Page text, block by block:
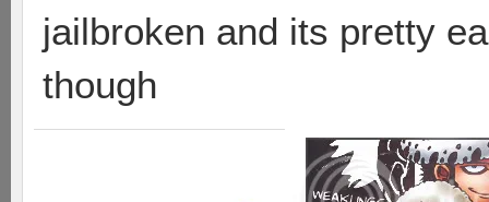
jailbroken and its pretty
though